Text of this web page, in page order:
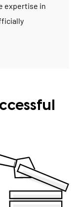
expertise in